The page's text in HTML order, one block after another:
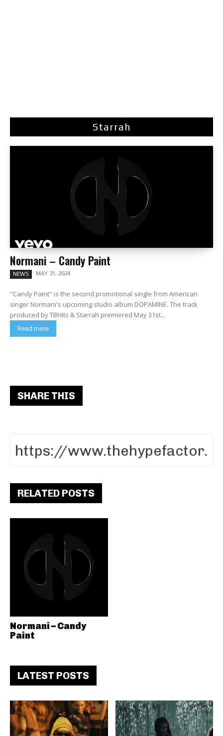
Starrah
Normani – Candy Paint
NEWS MAY 31, 2024
"Candy Paint" is the second promotional single from American
singer Normani's upcoming studio album DOPAMINE. The track
produced by TBHits & Starrah premiered May 31st...
Read more
SHARE THIS
RELATED POSTS
Normani – Candy
Paint
LATEST POSTS